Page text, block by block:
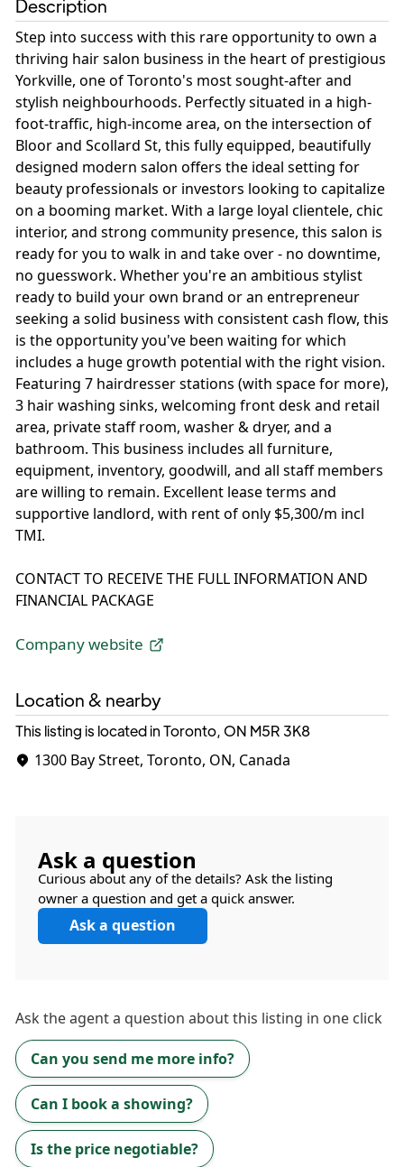
Description
Step into success with this rare opportunity to own a
thriving hair salon business in the heart of prestigious
Yorkville, one of Toronto's most sought-after and
stylish neighbourhoods. Perfectly situated in a high-
foot-traffic, high-income area, on the intersection of
Bloor and Scollard St, this fully equipped, beautifully
designed modern salon offers the ideal setting for
beauty professionals or investors looking to capitalize
on a booming market. With a large loyal clientele, chic
interior, and strong community presence, this salon is
ready for you to walk in and take over - no downtime,
no guesswork. Whether you're an ambitious stylist
ready to build your own brand or an entrepreneur
seeking a solid business with consistent cash flow, this
is the opportunity you've been waiting for which
includes a huge growth potential with the right vision.
Featuring 7 hairdresser stations (with space for more),
3 hair washing sinks, welcoming front desk and retail
area, private staff room, washer & dryer, and a
bathroom. This business includes all furniture,
equipment, inventory, goodwill, and all staff members
are willing to remain. Excellent lease terms and
supportive landlord, with rent of only $5,300/m incl
TMI.
CONTACT TO RECEIVE THE FULL INFORMATION AND
FINANCIAL PACKAGE
Company website
Location & nearby
This listing is located in Toronto, ON M5R 3K8
1300 Bay Street, Toronto, ON, Canada
Ask a question
Curious about any of the details? Ask the listing
owner a question and get a quick answer.
Ask a question
Ask theagenta question about this listing in one click
Can you send me more info?
Can I book a showing?
Is the price negotiable?